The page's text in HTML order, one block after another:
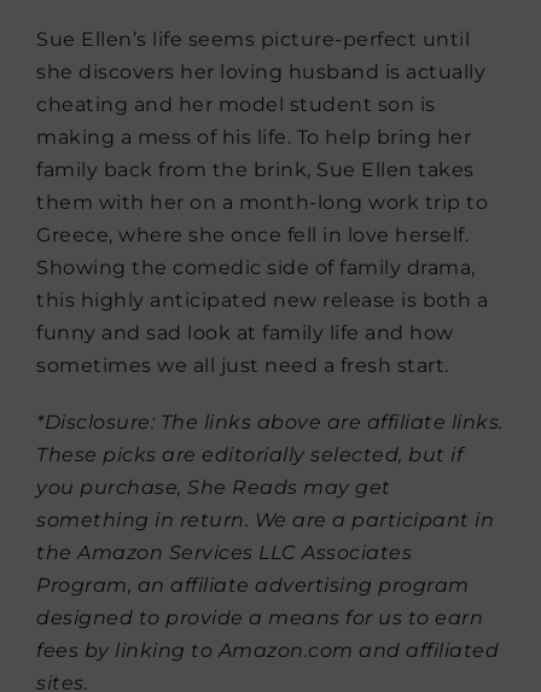
Sue Ellen’s life seems picture-perfect until
she discovers her loving husband is actually
cheating and her model student son is
making a mess of his life. To help bring her
family back from the brink, Sue Ellen takes
them with her on a month-long work trip to
Greece, where she once fell in love herself.
Showing the comedic side of family drama,
this highly anticipated new release is both a
funny and sad look at family life and how
sometimes we all just need a fresh start.
*Disclosure: The links above are affiliate links.
These picks are editorially selected, but if
you purchase, She Reads may get
something in return. We are a participant in
the Amazon Services LLC Associates
Program, an affiliate advertising program
designed to provide a means for us to earn
fees by linking to Amazon.com and affiliated
sites.